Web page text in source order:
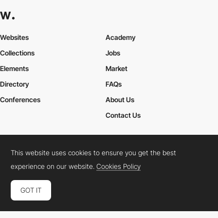
Websites
Collections
Elements
Academy
Jobs
Market
Directory
Conferences
FAQs
About Us
Contact Us
Cookies PolicyLegal TermsPrivacy Policy
Connect: InstagramLinkedInTwitterFacebookYouTube
This website uses cookies to ensure you get the best
experience on our website.Cookies Policy
GOT IT